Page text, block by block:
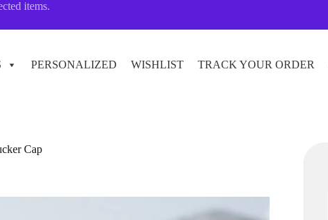
items.
PERSONALIZED WISHLIST TRACK YOUR ORDER
Cap